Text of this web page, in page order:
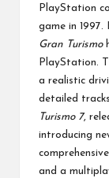
PlayStation
game in
Gran Turismo
PlayStation.
a realistic
detailed
Turismo 7,
introducing
and a